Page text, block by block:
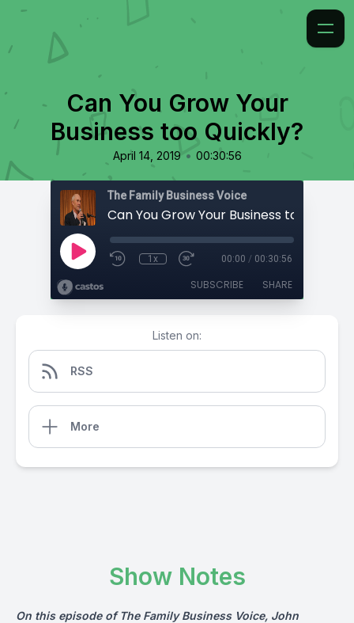
Can You Grow Your
Business too Quickly?
April 14, 2019 • 00:30:56
The Family Business Voice
Can You Grow Your Business too
1x 00:00 / 00:30:56
SUBSCRIBE SHARE
Listen on:
RSS
More
Show Notes
On this episode of The Family Business Voice, John